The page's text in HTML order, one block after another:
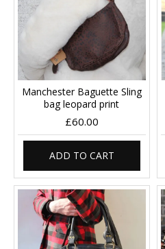
Manchester Baguette Sling
bag leopard print
£60.00
ADD TO CART